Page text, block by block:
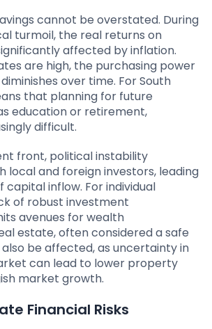
cannot be overstated. During
turmoil, the real returns on
affected by inflation.
are high, the purchasing power
over time. For South
that planning for future
education or retirement,
difficult.
front, political instability
local and foreign investors, leading
capital inflow. For individual
of robust investment
avenues for wealth
estate, often considered a safe
be affected, as uncertainty in
can lead to lower property
market growth.
Financial Risks